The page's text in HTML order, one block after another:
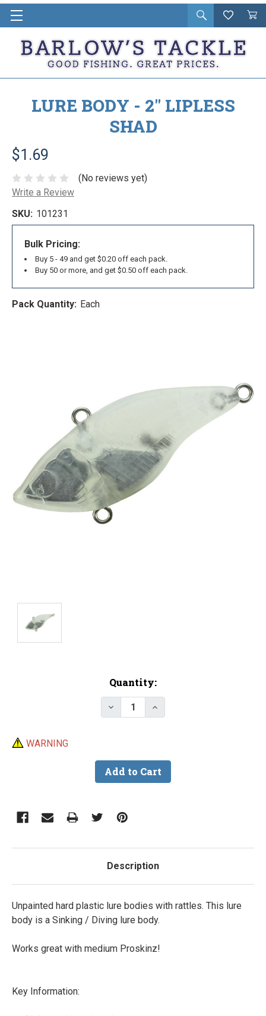
Open
search
Wishlist
Cart
in
LURE BODY - 2" LIPLESS
SHAD
$1.69
(No reviews yet)
Write a Review
SKU: 101231
Bulk Pricing:
Buy 5 - 49 and get $0.20 off each pack.
Buy 50 or more, and get $0.50 off each pack.
Pack Quantity: Each
Quantity:
Decrease Quantity of Lure
Increase Quantity of
WARNING
Description
Unpainted hard plastic lure bodies with rattles. This lure
body is a Sinking / Diving lure body.
Works great with medium Proskinz!
Key Information: